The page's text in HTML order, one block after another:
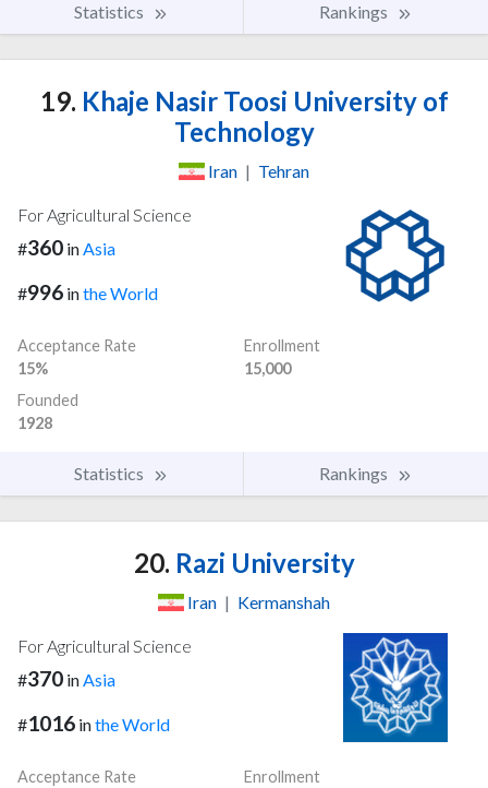
Statistics Rankings
19. Khaje Nasir Toosi University of
Technology
Iran | Tehran
For Agricultural Science
#360 inAsia
#996 inthe World
Acceptance Rate
15%
Enrollment
15,000
Founded
1928
Statistics Rankings
20. Razi University
Iran | Kermanshah
For Agricultural Science
#370 inAsia
#1016 inthe World
Acceptance Rate
Enrollment